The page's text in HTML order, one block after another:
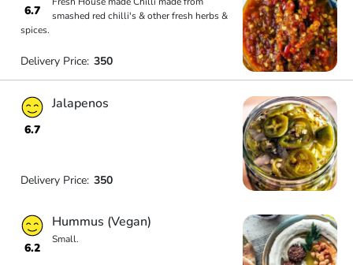
6.7
smashed red chilli's & other fresh herbs &
spices.
Delivery Price: 350
6.7
Jalapenos
Delivery Price: 350
6.2
Hummus (Vegan)
Small.